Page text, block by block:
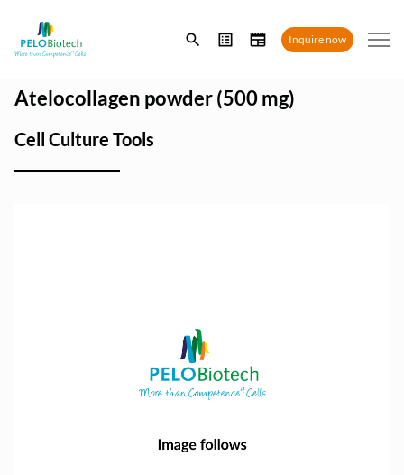
Enter
search
Inquire now
Atelocollagen powder (500 mg)
Cell Culture Tools